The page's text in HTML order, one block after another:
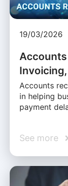
19/03/2026
Accounts
Accounts
in helping
payment
See more